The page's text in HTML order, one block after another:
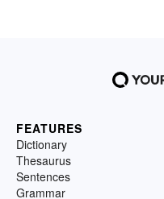
FEATURES
Dictionary
Thesaurus
Sentences
Grammar